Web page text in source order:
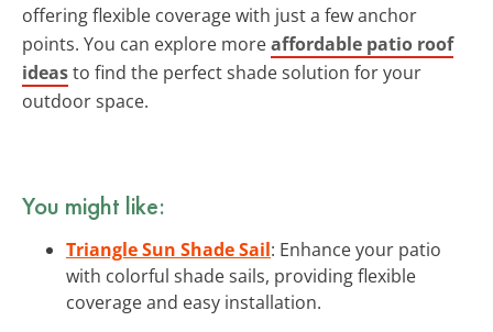
offering flexible coverage with just a few anchor
points. You can explore moreaffordable patio roof
ideasto find the perfect shade solution for your
outdoor space.
You might like:
Triangle Sun Shade Sail: Enhance your patio
with colorful shade sails, providing flexible
coverage and easy installation.